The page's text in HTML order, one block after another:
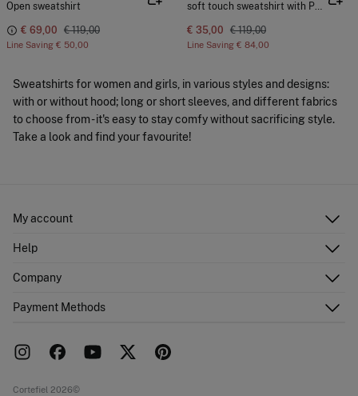
Open sweatshirt
€ 69,00 € 119,00
Line Saving € 50,00
soft touch sweatshirt with Perkins neck
€ 35,00 € 119,00
Line Saving € 84,00
Sweatshirts for women and girls, in various styles and designs:
with or without hood; long or short sleeves, and different fabrics
to choose from - it's easy to stay comfy without sacrificing style.
Take a look and find your favourite!
My account
Shipping addresses
Help
FAQ
Returns and cancellation
Company
Work with us
Payment Methods
Cortefiel 2026©